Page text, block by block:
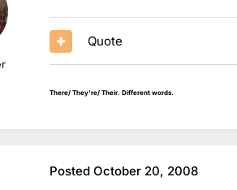
Quote
There/ They're/ Their. Different words.
Posted October 20, 2008